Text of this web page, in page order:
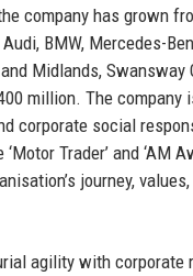
company has grown
BMW, Mercedes-
Midlands, Swansway
million. The
corporate social
Trader’ and ‘AM
journey,
agility with corporate